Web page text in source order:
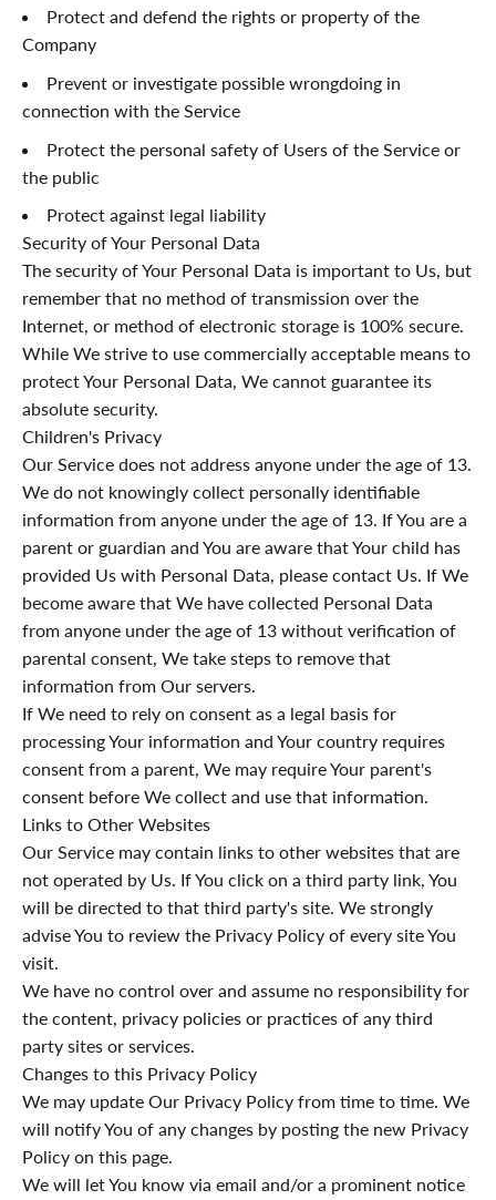
Protect and defend the rights or property of the
Company
Prevent or investigate possible wrongdoing in
connection with the Service
Protect the personal safety of Users of the Service or
the public
Protect against legal liability
Security of Your Personal Data
The security of Your Personal Data is important to Us, but
remember that no method of transmission over the
Internet, or method of electronic storage is 100% secure.
While We strive to use commercially acceptable means to
protect Your Personal Data, We cannot guarantee its
absolute security.
Children's Privacy
Our Service does not address anyone under the age of 13.
We do not knowingly collect personally identifiable
information from anyone under the age of 13. If You are a
parent or guardian and You are aware that Your child has
provided Us with Personal Data, please contact Us. If We
become aware that We have collected Personal Data
from anyone under the age of 13 without verification of
parental consent, We take steps to remove that
information from Our servers.
If We need to rely on consent as a legal basis for
processing Your information and Your country requires
consent from a parent, We may require Your parent's
consent before We collect and use that information.
Links to Other Websites
Our Service may contain links to other websites that are
not operated by Us. If You click on a third party link, You
will be directed to that third party's site. We strongly
advise You to review the Privacy Policy of every site You
visit.
We have no control over and assume no responsibility for
the content, privacy policies or practices of any third
party sites or services.
Changes to this Privacy Policy
We may update Our Privacy Policy from time to time. We
will notify You of any changes by posting the new Privacy
Policy on this page.
We will let You know via email and/or a prominent notice